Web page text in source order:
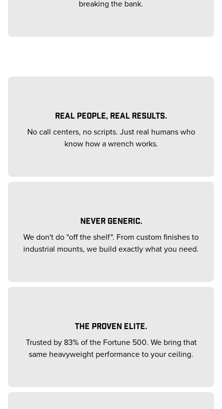
breaking the bank.
REAL PEOPLE, REAL RESULTS.
No call centers, no scripts. Just real humans who
know how a wrench works.
NEVER GENERIC.
We don't do "off the shelf". From custom finishes to
industrial mounts, we build exactly what you need.
THE PROVEN ELITE.
Trusted by 83% of the Fortune 500. We bring that
same heavyweight performance to your ceiling.